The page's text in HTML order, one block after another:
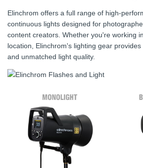
Elinchrom offers a full range of high-
continuous lights designed for
content creators. Whether you're working
location, Elinchrom's lighting gear provides
and unmatched light quality.